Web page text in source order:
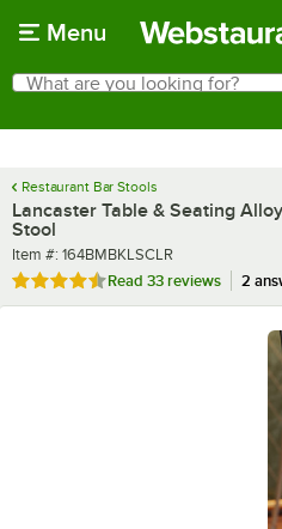
Menu
Search
What are you looking for?
Restaurant Bar Stools
Lancaster Table & Seating
Stool
Item number
Item #: 164BMBKLSCLR
Rated 4.5 out of 5 stars
Read 33 reviews 2